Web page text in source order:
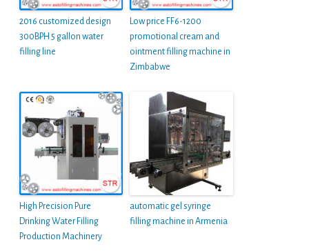
2016 customized design
300BPH 5 gallon water
filling line
Low price FF6-1200
promotional cream and
ointment filling machine in
Zimbabwe
High Precision Pure
Drinking Water Filling
Production Machinery
automatic gel syringe
filling machine in Armenia